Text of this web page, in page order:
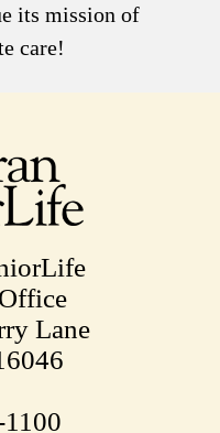
its mission of
care!
Lane